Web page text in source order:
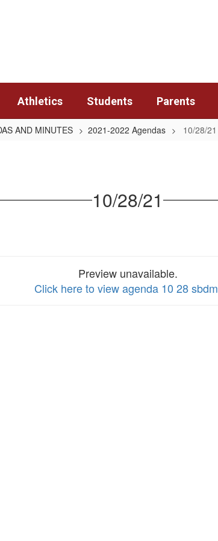
Athletics Students Parents
AND MINUTES 2021-2022 Agendas 10/28/21
10/28/21
Preview unavailable.
Click here to view agenda 10 28 sbdm